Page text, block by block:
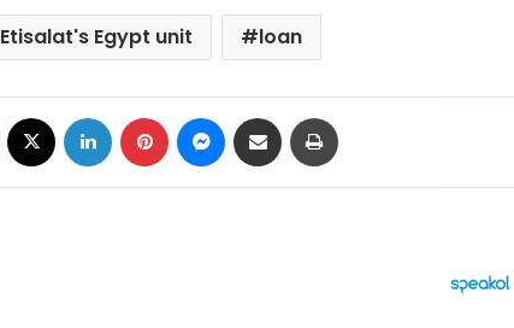
Etisalat's Egypt unit loan
Facebook LinkedIn Pinterest Messenger
Share via Email